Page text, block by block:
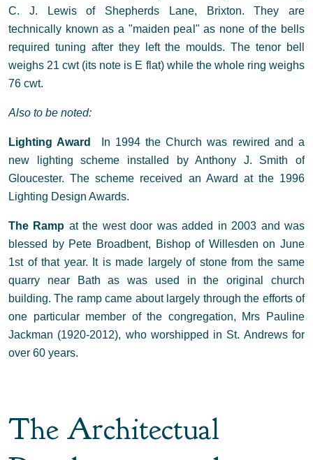
C. J. Lewis of Shepherds Lane, Brixton. They are
technically known as a "maiden peal" as none of the bells
required tuning after they left the moulds. The tenor bell
weighs 21 cwt (its note is E flat) while the whole ring weighs
76 cwt.
Also to be noted:
Lighting Award
In 1994 the Church was rewired and a
new lighting scheme installed by Anthony J. Smith of
Gloucester. The scheme received an Award at the 1996
Lighting Design Awards.
The Ramp at the west door was added in 2003 and was
blessed by Pete Broadbent, Bishop of Willesden on June
1st of that year. It is made largely of stone from the same
quarry near Bath as was used in the original church
building. The ramp came about largely through the efforts of
one particular member of the congregation, Mrs Pauline
Jackman (1920-2012), who worshipped in St. Andrews for
over 60 years.
The Architectual